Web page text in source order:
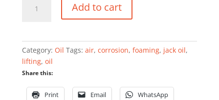
1L
quantity
Add to cart
Category: Oil Tags: air, corrosion, foaming, jack oil,
lifting, oil
Share this:
Print Email WhatsApp